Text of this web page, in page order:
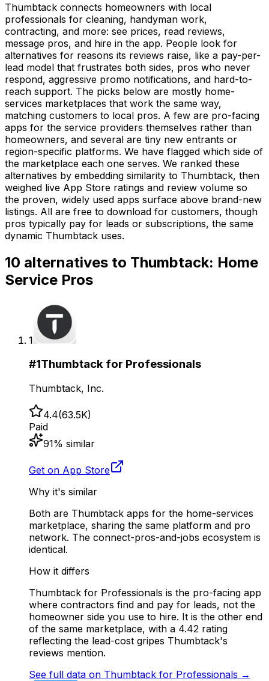
Thumbtack connects homeowners with local
professionals for cleaning, handyman work,
contracting, and more: see prices, read reviews,
message pros, and hire in the app. People look for
alternatives for reasons its reviews raise, like a pay-per-
lead model that frustrates both sides, pros who never
respond, aggressive promo notifications, and hard-to-
reach support. The picks below are mostly home-
services marketplaces that work the same way,
matching customers to local pros. A few are pro-facing
apps for the service providers themselves rather than
homeowners, and several are tiny new entrants or
region-specific platforms. We have flagged which side of
the marketplace each one serves. We ranked these
alternatives by embedding similarity to Thumbtack, then
weighed live App Store ratings and review volume so
the proven, widely used apps surface above brand-new
listings. All are free to download for customers, though
pros typically pay for leads or subscriptions, the same
dynamic Thumbtack uses.
10 alternatives to Thumbtack: Home
Service Pros
1
#1Thumbtack for Professionals
Thumbtack, Inc.
4.4(63.5K)
Paid
91% similar
Get on App Store
Why it's similar
Both are Thumbtack apps for the home-services
marketplace, sharing the same platform and pro
network. The connect-pros-and-jobs ecosystem is
identical.
How it differs
Thumbtack for Professionals is the pro-facing app
where contractors find and pay for leads, not the
homeowner side you use to hire. It is the other end
of the same marketplace, with a 4.42 rating
reflecting the lead-cost gripes Thumbtack's
reviews mention.
See full data on Thumbtack for Professionals →